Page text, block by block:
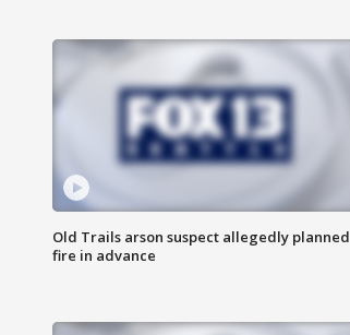
Old Trails arson suspect allegedly planned
fire in advance